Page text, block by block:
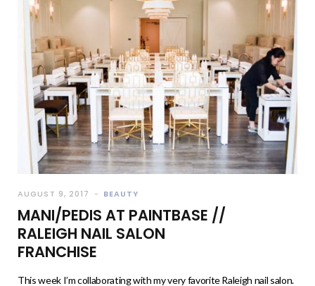
AUGUST 9, 2017 BEAUTY
MANI/PEDIS AT PAINTBASE //
RALEIGH NAIL SALON
FRANCHISE
This week I’m collaborating with my very favorite Raleigh nail salon.